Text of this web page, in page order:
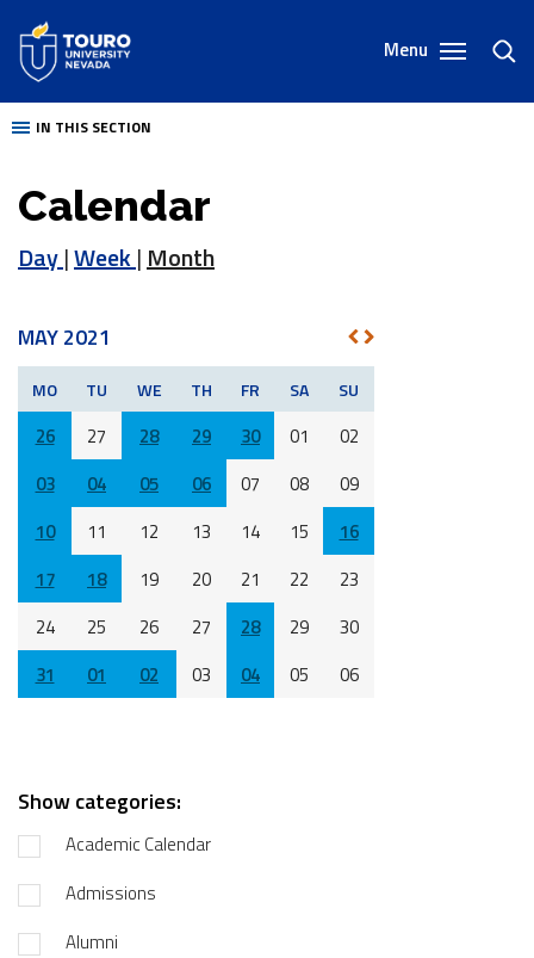
content
Menu
IN THIS SECTION
Calendar
Day|Week| Month
MAY 2021
PREV
NEXT
MO TU WE TH FR SA SU
26 27 28 29 30 01
02
03
04 05 06 07 08
09
10
11 12 13 14 15
16
17
18 19 20 21 22
23
24
25 26 27 28 29
30
31
01 02 03 04 05 06
Show categories:
Academic Calendar
Admissions
Alumni